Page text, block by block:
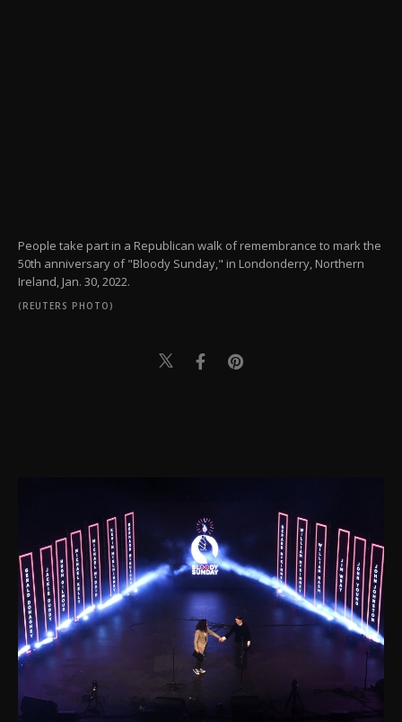
People take part in a Republican walk of remembrance to mark the
50th anniversary of "Bloody Sunday," in Londonderry, Northern
Ireland, Jan. 30, 2022.
(REUTERS PHOTO)